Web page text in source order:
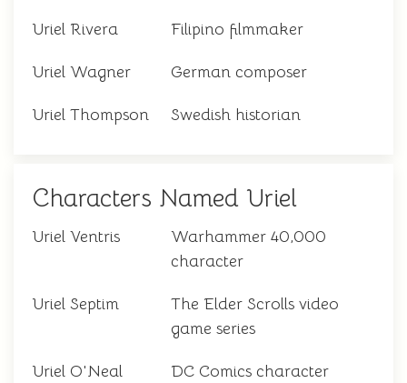
Uriel Rivera Filipino filmmaker
Uriel Wagner German composer
Uriel Thompson Swedish historian
Characters Named Uriel
Uriel Ventris
Warhammer 40,000
character
Uriel Septim
The Elder Scrolls video
game series
Uriel O'Neal DC Comics character